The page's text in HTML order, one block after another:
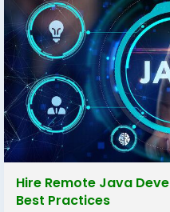
Hire Remote Java
Best Practices